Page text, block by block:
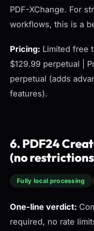
PDF-XChange. For
workflows, this is a
Pricing: Limited free
$129.99 perpetual |
perpetual (adds
features).
6. PDF24
(no
Fully local processing
One-line verdict:
required, no rate